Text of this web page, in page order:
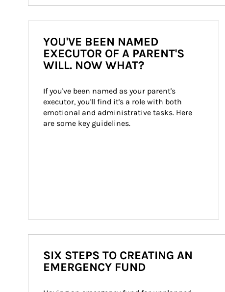
YOU'VE BEEN NAMED
EXECUTOR OF A PARENT'S
WILL. NOW WHAT?
If you've been named as your parent's
executor, you'll find it's a role with both
emotional and administrative tasks. Here
are some key guidelines.
SIX STEPS TO CREATING AN
EMERGENCY FUND